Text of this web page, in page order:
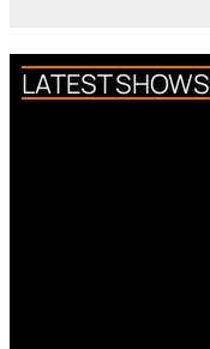
LATEST SHOWS